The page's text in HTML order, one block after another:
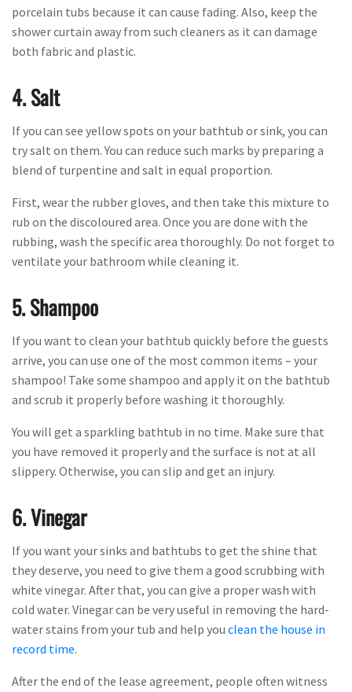
porcelain tubs because it can cause fading. Also, keep the
shower curtain away from such cleaners as it can damage
both fabric and plastic.
4. Salt
If you can see yellow spots on your bathtub or sink, you can
try salt on them. You can reduce such marks by preparing a
blend of turpentine and salt in equal proportion.
First, wear the rubber gloves, and then take this mixture to
rub on the discoloured area. Once you are done with the
rubbing, wash the specific area thoroughly. Do not forget to
ventilate your bathroom while cleaning it.
5. Shampoo
If you want to clean your bathtub quickly before the guests
arrive, you can use one of the most common items – your
shampoo! Take some shampoo and apply it on the bathtub
and scrub it properly before washing it thoroughly.
You will get a sparkling bathtub in no time. Make sure that
you have removed it properly and the surface is not at all
slippery. Otherwise, you can slip and get an injury.
6. Vinegar
If you want your sinks and bathtubs to get the shine that
they deserve, you need to give them a good scrubbing with
white vinegar. After that, you can give a proper wash with
cold water. Vinegar can be very useful in removing the hard-
water stains from your tub and help you clean the house in
record time.
After the end of the lease agreement, people often witness